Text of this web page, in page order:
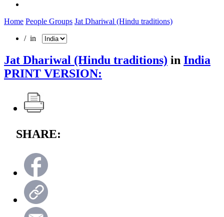
Home People Groups Jat Dhariwal (Hindu traditions)
/ in
Jat Dhariwal (Hindu traditions) in India
PRINT VERSION:
SHARE: